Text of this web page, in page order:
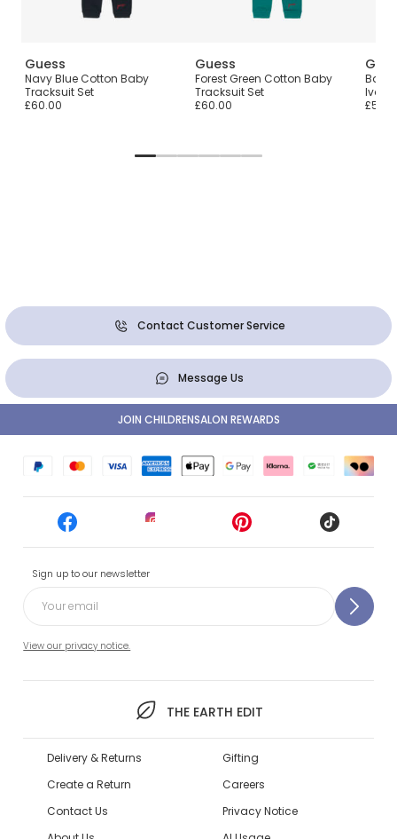
Guess
Navy Blue Cotton Baby
Tracksuit Set
£60.00
Guess
Forest Green Cotton Baby
Tracksuit Set
£60.00
Baby
Ivory
Contact Customer Service
Message Us
Sign up to our newsletter
View our privacy notice.
THE EARTH EDIT
JOIN CHILDRENSALON REWARDS
Delivery & Returns
Create a Return
Contact Us
Gifting
Careers
Privacy Notice